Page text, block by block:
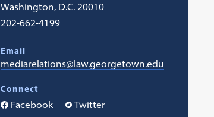
Washington, D.C. 20010
202-662-4199
Email
mediarelations@law.georgetown.edu
Connect
Facebook
Twitter